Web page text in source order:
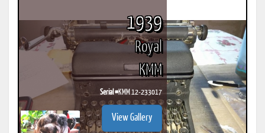
1939
Royal
KMM
Serial #KMM 12-233017
View Gallery